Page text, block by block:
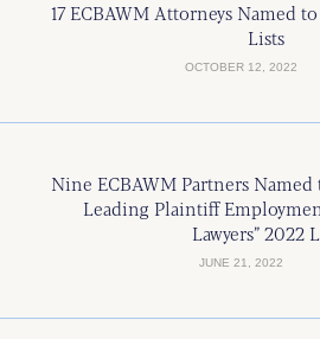
17 ECBAWM Attorneys Named
Lists
OCTOBER 12, 2022
Nine ECBAWM Partners Named
Leading Plaintiff
Lawyers” 2022
JUNE 21, 2022